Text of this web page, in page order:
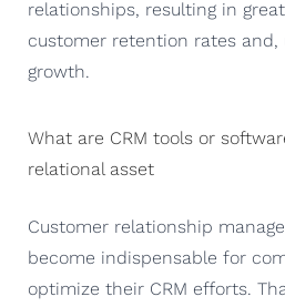
relationships, resulting in
customer retention rates and,
growth.
What are CRM tools or
relational asset
Customer relationship
become indispensable for
optimize their CRM efforts.